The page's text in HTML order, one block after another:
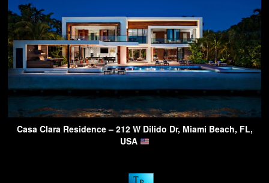
Casa Clara Residence – 212 W Dilido Dr, Miami Beach, FL,
USA